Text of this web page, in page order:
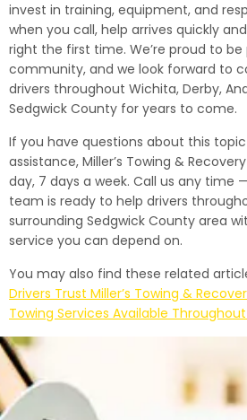
invest in training, equipment, and
when you call, help arrives quickly
right the first time. We’re proud to
community, and we look forward to
drivers throughout Wichita, Derby,
Sedgwick County for years to come.
If you have questions about this
assistance, Miller’s Towing &
day, 7 days a week. Call us any time
team is ready to help drivers
surrounding Sedgwick County area
service you can depend on.
You may also find these related
Drivers Trust Miller’s Towing &
Towing Services Available